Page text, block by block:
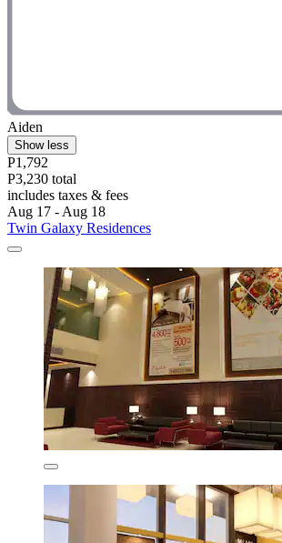
Aiden
Show less
P1,792
P3,230 total
includes taxes & fees
Aug 17 - Aug 18
Twin Galaxy Residences